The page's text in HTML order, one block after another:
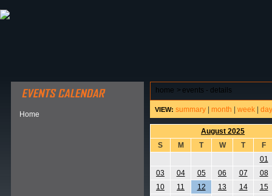
Home
home > events - details
VIEW: summary month week day
August 2025
S
M T W T
F
01
03
04 05 06 07
08
10
11 12 13 14
15